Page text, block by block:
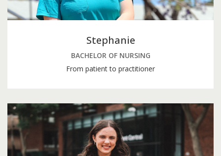
Stephanie
BACHELOR OF NURSING
From patient to practitioner